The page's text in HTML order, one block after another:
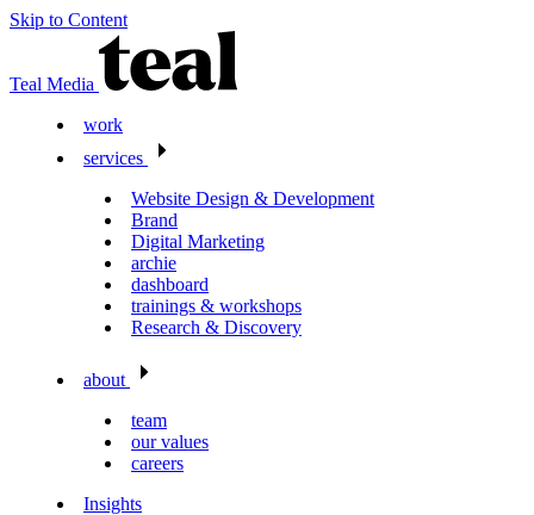
Skip to Content
Teal Media
work
services
Website Design & Development
Brand
Digital Marketing
archie
dashboard
trainings & workshops
Research & Discovery
about
team
our values
careers
Insights